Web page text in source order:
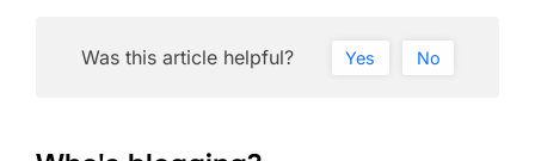
Was this article helpful? Yes No